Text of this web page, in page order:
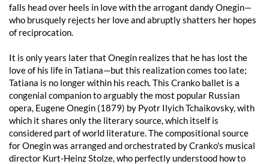
falls head over heels in love with the arrogant dandy Onegin—
who brusquely rejects her love and abruptly shatters her hopes
of reciprocation.
It is only years later that Onegin realizes that he has lost the
love of his life in Tatiana—but this realization comes too late;
Tatiana is no longer within his reach. This Cranko ballet is a
congenial companion to arguably the most popular Russian
opera, Eugene Onegin (1879) by Pyotr Ilyich Tchaikovsky, with
which it shares only the literary source, which itself is
considered part of world literature. The compositional source
for Onegin was arranged and orchestrated by Cranko's musical
director Kurt-Heinz Stolze, who perfectly understood how to